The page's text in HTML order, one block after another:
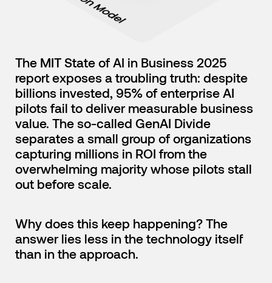
The MIT State of AI in Business 2025
report exposes a troubling truth: despite
billions invested, 95% of enterprise AI
pilots fail to deliver measurable business
value. The so-called GenAI Divide
separates a small group of organizations
capturing millions in ROI from the
overwhelming majority whose pilots stall
out before scale.
Why does this keep happening? The
answer lies less in the technology itself
than in the approach.